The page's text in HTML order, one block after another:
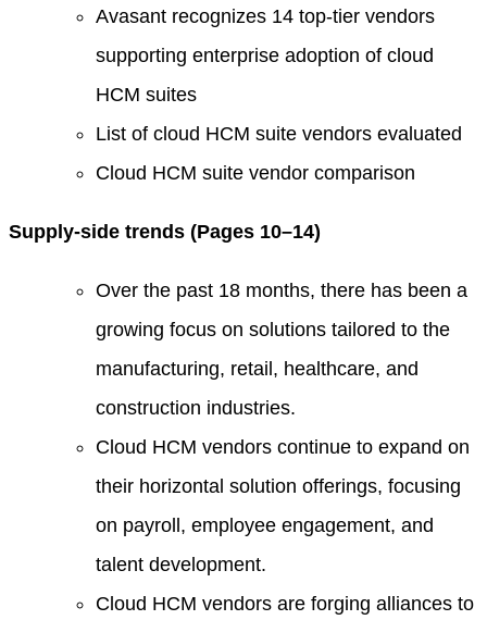
Avasant recognizes 14 top-tier vendors
supporting enterprise adoption of cloud
HCM suites
List of cloud HCM suite vendors evaluated
Cloud HCM suite vendor comparison
Supply-side trends (Pages 10–14)
Over the past 18 months, there has been a
growing focus on solutions tailored to the
manufacturing, retail, healthcare, and
construction industries.
Cloud HCM vendors continue to expand on
their horizontal solution offerings, focusing
on payroll, employee engagement, and
talent development.
Cloud HCM vendors are forging alliances to